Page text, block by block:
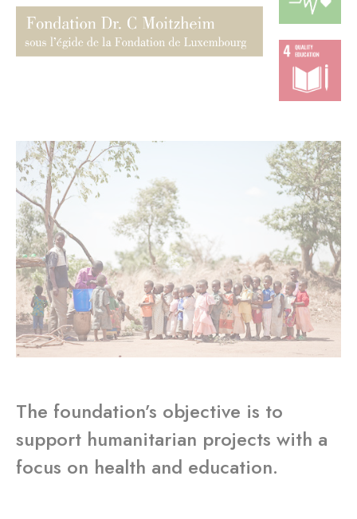
The foundation’s objective is to
support humanitarian projects with a
focus on health and education.